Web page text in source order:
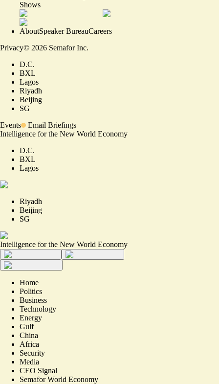
Shows
AboutSpeaker BureauCareers
Privacy© 2026 Semafor Inc.
D.C.
BXL
Lagos
Riyadh
Beijing
SG
Events
Email Briefings
Intelligence for the New World Economy
D.C.
BXL
Lagos
Riyadh
Beijing
SG
Intelligence for the New World Economy
Home
Politics
Business
Technology
Energy
Gulf
China
Africa
Security
Media
CEO Signal
Semafor World Economy